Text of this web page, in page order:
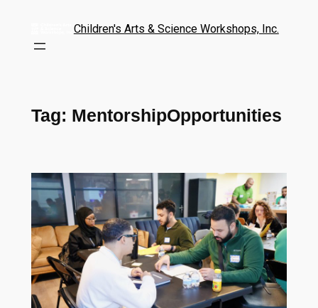
Children's Arts & Science Workshops, Inc.
Tag: MentorshipOpportunities